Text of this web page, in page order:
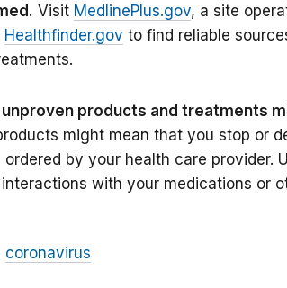
Visit MedlinePlus.gov, a site
Healthfinder.gov to find reliable
products and treatments
might mean that you stop or
by your health care provider.
with your medications or
coronavirus